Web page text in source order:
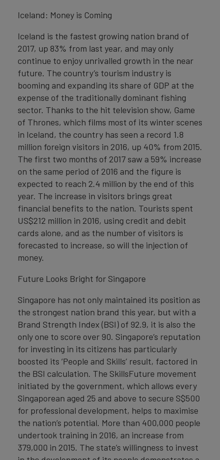
Iceland: Money is Coming
Iceland is the fastest growing nation brand of
2017, up 83% from last year, and may only
continue to enjoy unrivalled growth in the near
future. The country’s tourism industry is
booming and expanding its share of GDP at the
expense of the traditionally dominant fishing
sector. Thanks to the hit television show, Game
of Thrones, which films most of its winter scenes
in Iceland, the country has seen a record 1.8
million foreign visitors in 2016, up 40% from 2015.
The first two months of 2017 saw a 59% increase
on the same period of 2016 and the figure is
expected to reach 2.4 million by the end of this
year. The increase in visitors brings great
financial benefits to the nation. Tourists spent
US$212 million in 2016, using credit and debit
cards alone, and as the number of visitors is
forecasted to increase, so will the injection of
money.
Future Looks Bright for Singapore
Singapore has not only maintained its position as
the strongest nation brand this year, but with a
Brand Strength Index (BSI) of 92.9, it is also the
only one to score over 90. Singapore’s reputation
for investing in its citizens has particularly
boosted its ‘People and Skills’ result, factored in
the BSI calculation. The SkillsFuture movement
initiated by the government, which allows every
Singaporean aged 25 and above to secure S$500
for professional development, helps to maximise
the nation’s potential. More than 400,000 people
undertook training in 2016, an increase from
379,000 in 2015. The state’s willingness to invest